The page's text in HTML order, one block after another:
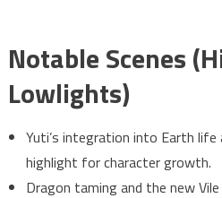
Notable Scenes
Lowlights)
Yuti’s integration into Earth
highlight for character growth.
Dragon taming and the new